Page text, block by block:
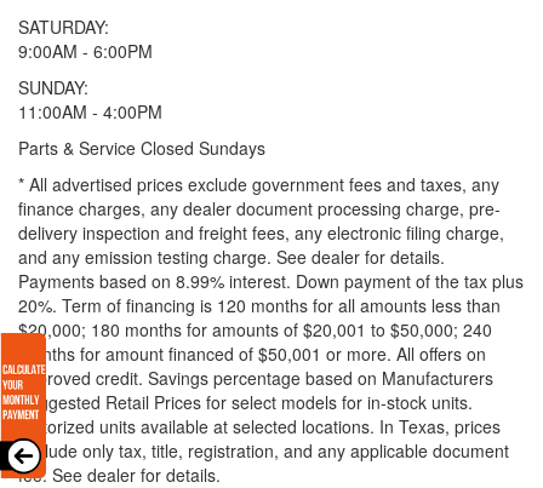
SATURDAY:
9:00AM - 6:00PM
SUNDAY:
11:00AM - 4:00PM
Parts & Service Closed Sundays
* All advertised prices exclude government fees and taxes, any
finance charges, any dealer document processing charge, pre-
delivery inspection and freight fees, any electronic filing charge,
and any emission testing charge. See dealer for details.
Payments based on 8.99% interest. Down payment of the tax plus
20%. Term of financing is 120 months for all amounts less than
$20,000; 180 months for amounts of $20,001 to $50,000; 240
months for amount financed of $50,001 or more. All offers on
approved credit. Savings percentage based on Manufacturers
Suggested Retail Prices for select models for in-stock units.
Motorized units available at selected locations. In Texas, prices
exclude only tax, title, registration, and any applicable document
fee. See dealer for details.